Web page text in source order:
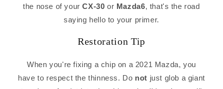
the nose of yourCX-30 or Mazda6, that's the road
saying hello to your primer.
Restoration Tip
When you're fixing a chip on a 2021 Mazda, you
have to respect the thinness. Do not just glob a giant